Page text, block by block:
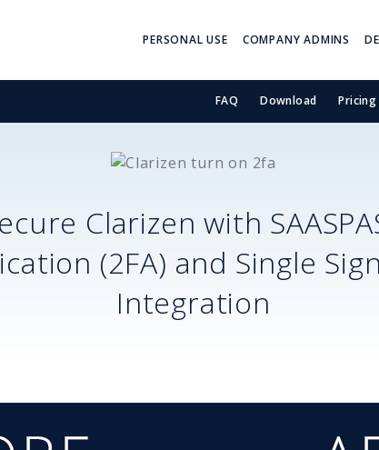
PERSONAL USE COMPANY ADMINS
FAQ Download Pricing
Clarizen with
(2FA) and Single
Integration